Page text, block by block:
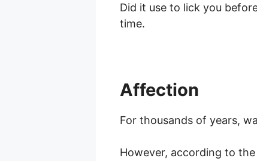
Did it use to lick you
time.
Affection
For thousands of years,
However, according to